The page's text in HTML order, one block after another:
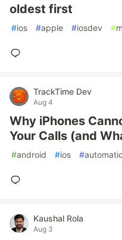
oldest first
#ios #apple #iosdev #
TrackTime Dev
Aug 4
Why iPhones
Your Calls (and
#android #ios #
Kaushal Rola
Aug 3